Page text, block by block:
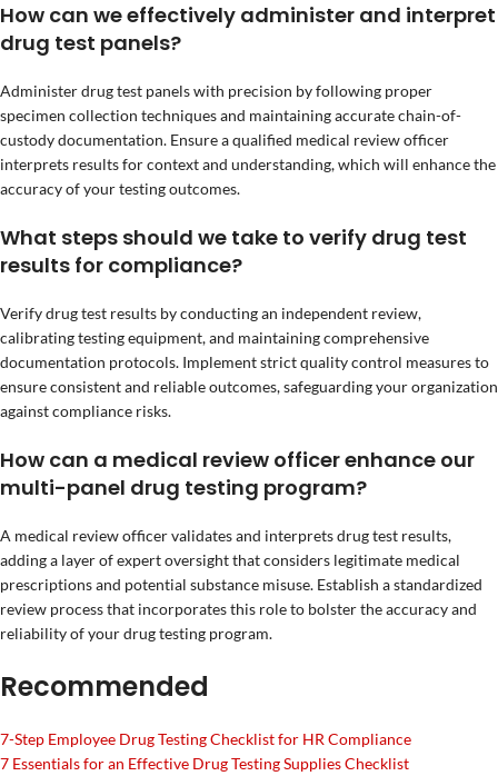
How can we effectively administer and interpret
drug test panels?
Administer drug test panels with precision by following proper
specimen collection techniques and maintaining accurate chain-of-
custody documentation. Ensure a qualified medical review officer
interprets results for context and understanding, which will enhance the
accuracy of your testing outcomes.
What steps should we take to verify drug test
results for compliance?
Verify drug test results by conducting an independent review,
calibrating testing equipment, and maintaining comprehensive
documentation protocols. Implement strict quality control measures to
ensure consistent and reliable outcomes, safeguarding your organization
against compliance risks.
How can a medical review officer enhance our
multi-panel drug testing program?
A medical review officer validates and interprets drug test results,
adding a layer of expert oversight that considers legitimate medical
prescriptions and potential substance misuse. Establish a standardized
review process that incorporates this role to bolster the accuracy and
reliability of your drug testing program.
Recommended
7-Step Employee Drug Testing Checklist for HR Compliance
7 Essentials for an Effective Drug Testing Supplies Checklist